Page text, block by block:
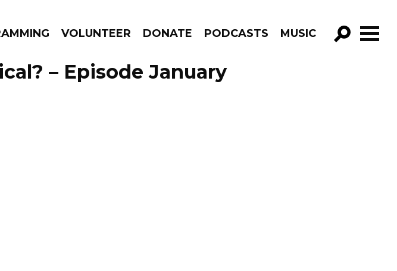
VOLUNTEER DONATE PODCASTS MUSIC
GO!
– Episode January